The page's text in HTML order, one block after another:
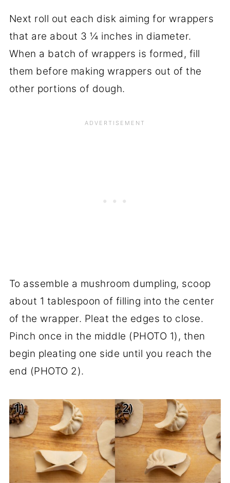
Next roll out each disk aiming for wrappers
that are about 3 ¼ inches in diameter.
When a batch of wrappers is formed, fill
them before making wrappers out of the
other portions of dough.
To assemble a mushroom dumpling, scoop
about 1 tablespoon of filling into the center
of the wrapper. Pleat the edges to close.
Pinch once in the middle (PHOTO 1), then
begin pleating one side until you reach the
end (PHOTO 2).